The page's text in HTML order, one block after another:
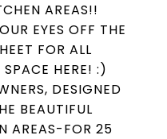
AREAS!!
EYES OFF THE
FOR ALL
HERE! :)
DESIGNED
BEAUTIFUL
AREAS-FOR 25